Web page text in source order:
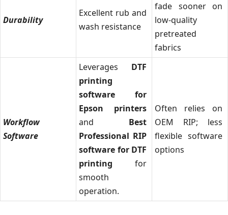
Durability
Excellent rub and
wash resistance
fade sooner on
low-quality
pretreated
fabrics
Workflow
Software
Leverages DTF
printing
software for
Epson printers
and Best
Professional RIP
software for DTF
printing for
smooth
operation.
Often relies on
OEM RIP; less
flexible software
options